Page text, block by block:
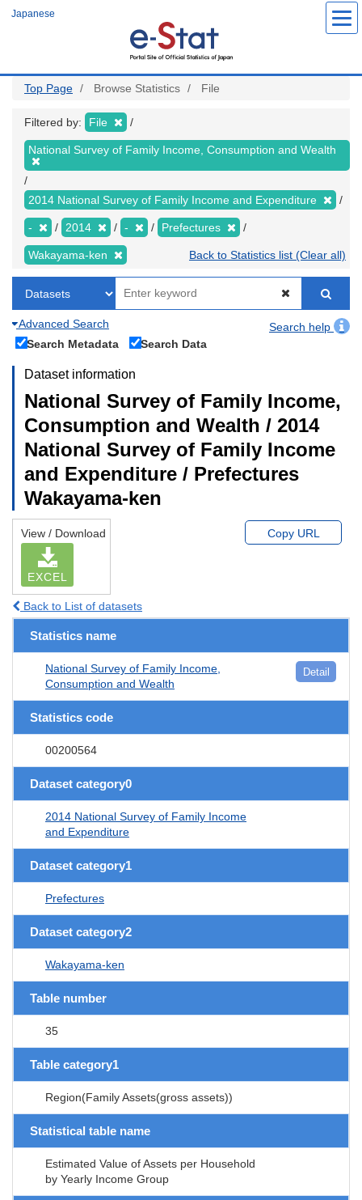
Japanese
Top Page Browse Statistics File
Filtered by: File
National Survey of Family Income, Consumption and Wealth
2014 National Survey of Family Income and Expenditure
- 2014 - Prefectures
Wakayama-ken Back to Statistics list (Clear all)
Advanced Search
Search help
Search Metadata
Search Data
Dataset information
National Survey of Family Income,
Consumption and Wealth / 2014
National Survey of Family Income
and Expenditure / Prefectures
Wakayama-ken
View / Download
EXCEL
Copy URL
Back to List of datasets
Statistics name
National Survey of Family Income,
Consumption and Wealth
Detail
Statistics code
00200564
Dataset category0
2014 National Survey of Family Income
and Expenditure
Dataset category1
Prefectures
Dataset category2
Wakayama-ken
Table number
35
Table category1
Region(Family Assets(gross assets))
Statistical table name
Estimated Value of Assets per Household
by Yearly Income Group